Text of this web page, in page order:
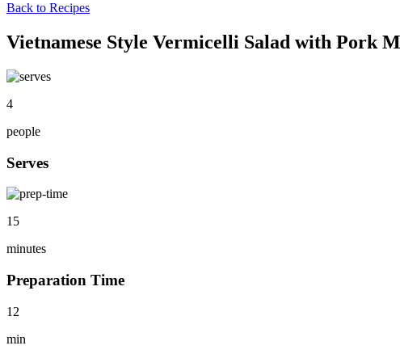
Back to Recipes
Vietnamese Style Vermicelli Salad with Pork
4
people
Serves
15
minutes
Preparation Time
12
min